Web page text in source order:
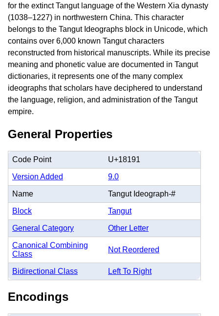
for the extinct Tangut language of the Western Xia dynasty
(1038–1227) in northwestern China. This character
belongs to the Tangut Ideographs block in Unicode, which
contains over 6,000 known Tangut characters
reconstructed from historical manuscripts. While its precise
meaning and phonetic value are documented in Tangut
dictionaries, it represents one of the many complex
ideographs that scholars have deciphered to understand
the language, religion, and administration of the Tangut
empire.
General Properties
Code Point U+18191
Version Added 9.0
Name Tangut Ideograph-#
Block Tangut
General Category Other Letter
Canonical Combining
Class
Not Reordered
Bidirectional Class Left To Right
Encodings